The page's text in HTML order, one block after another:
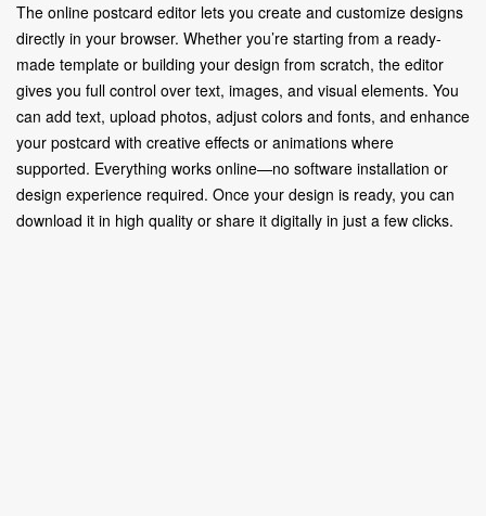
The online postcard editor lets you create and customize designs
directly in your browser. Whether you’re starting from a ready-
made template or building your design from scratch, the editor
gives you full control over text, images, and visual elements. You
can add text, upload photos, adjust colors and fonts, and enhance
your postcard with creative effects or animations where
supported. Everything works online—no software installation or
design experience required. Once your design is ready, you can
download it in high quality or share it digitally in just a few clicks.